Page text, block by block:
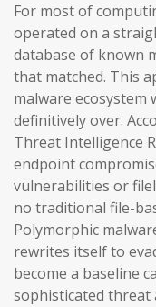
For most of
operated on a
database of known
that matched. This
malware ecosystem
definitively over.
Threat Intelligence
endpoint
vulnerabilities or
no traditional file-
Polymorphic
rewrites itself to
become a baseline
sophisticated threat